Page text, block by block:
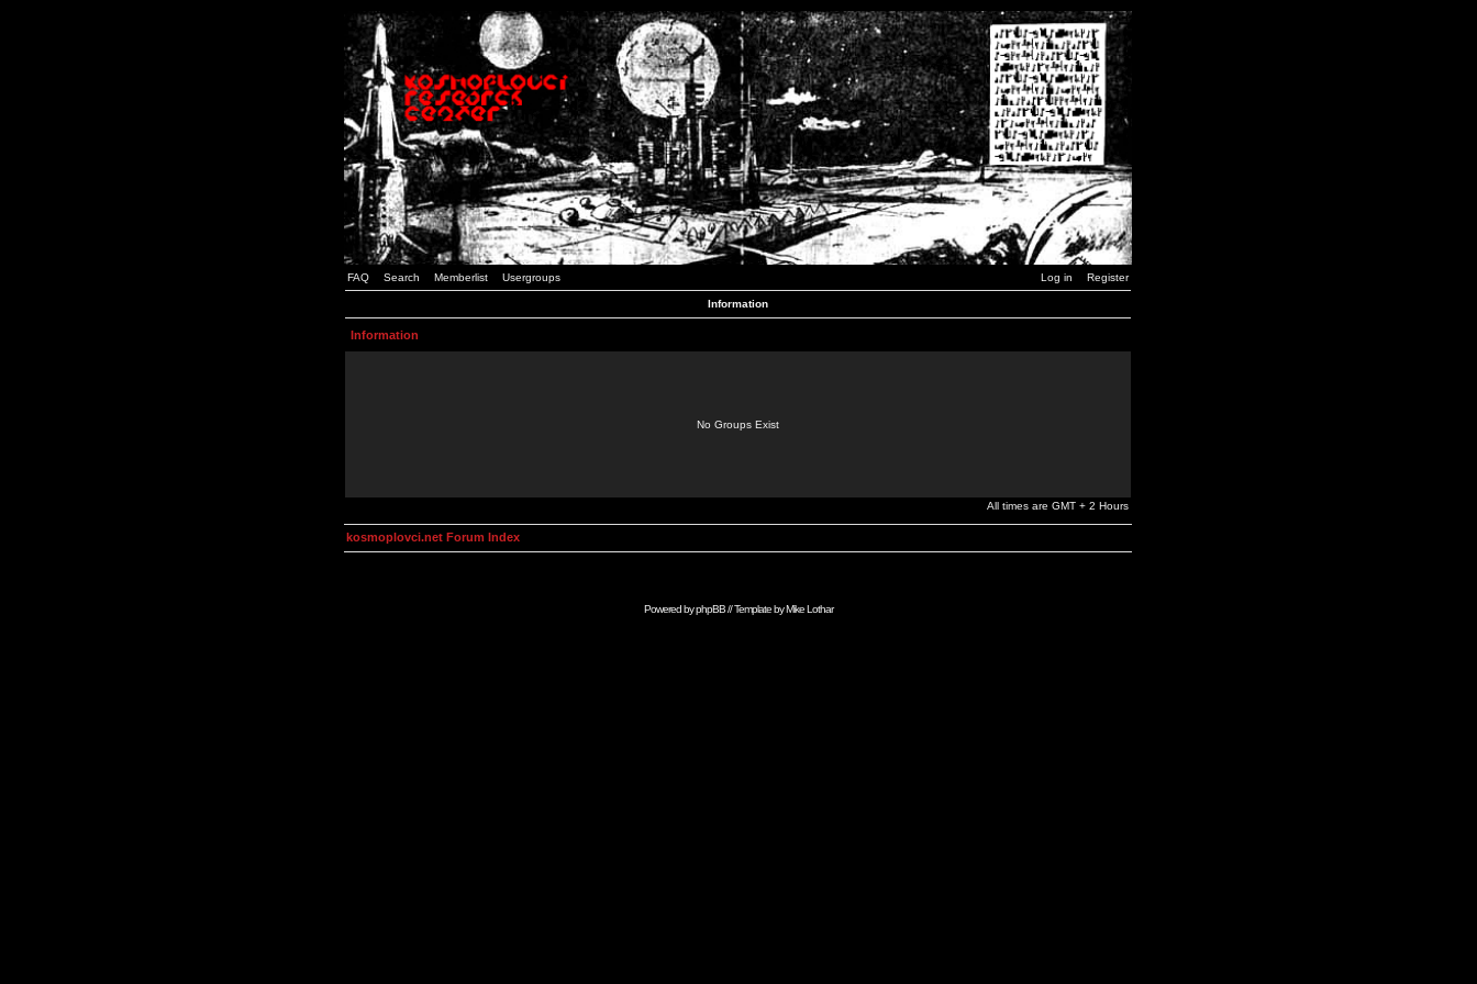
FAQ Search Memberlist Usergroups Log in Register
Information
Information
No Groups Exist
All times are GMT + 2 Hours
kosmoplovci.net Forum Index
Powered byphpBB// Template byMike Lothar